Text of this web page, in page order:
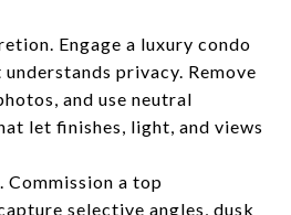
Engage a luxury condo
privacy. Remove
and use neutral
let finishes, light, and views
Commission a top
selective angles, dusk